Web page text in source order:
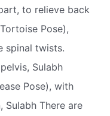
to relieve back
Pose),
spinal twists.
Sulabh
Pose), with
Sulabh There are